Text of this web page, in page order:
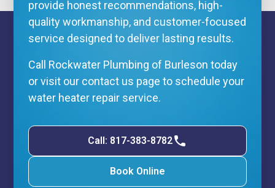
provide honest recommendations, high-
quality workmanship, and customer-focused
service designed to deliver lasting results.
Call Rockwater Plumbing of Burleson today
or visit our contact us page to schedule your
water heater repair service.
Call: 817-383-8782
Book Online